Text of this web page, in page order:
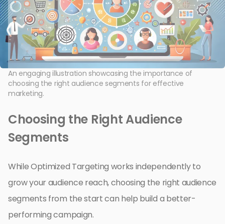
An engaging illustration showcasing the importance of
choosing the right audience segments for effective
marketing.
Choosing the Right Audience
Segments
While Optimized Targeting works independently to
grow your audience reach, choosing the right audience
segments from the start can help build a better-
performing campaign.